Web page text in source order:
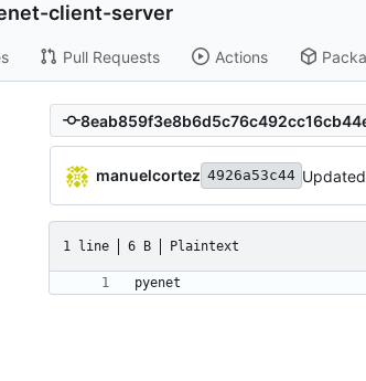
client-server
Pull Requests Actions
manuelcortez 4926a53c44
1 line 6 B Plaintext
pyenet